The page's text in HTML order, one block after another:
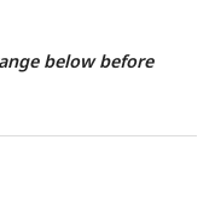
below before